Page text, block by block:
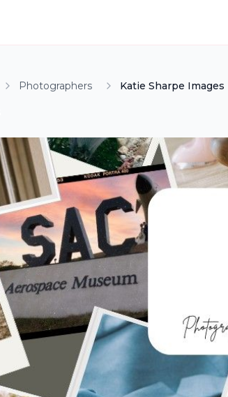
Photographers Katie Sharpe Images